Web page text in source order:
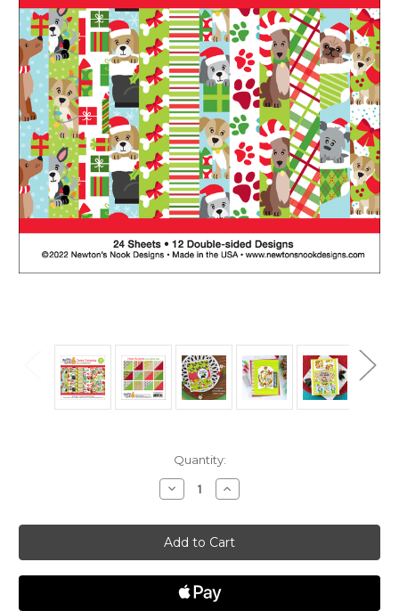
Quantity:
Decrease
Quantity
Canine
Christmas
Paper
Pad
Increase
Quantity
Canine
Christmas
Paper
Pad